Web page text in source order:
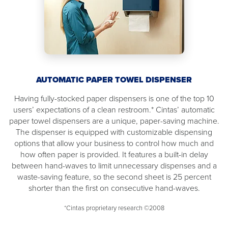
AUTOMATIC PAPER TOWEL DISPENSER
Having fully-stocked paper dispensers is one of the top 10
users’ expectations of a clean restroom.* Cintas’ automatic
paper towel dispensers are a unique, paper-saving machine.
The dispenser is equipped with customizable dispensing
options that allow your business to control how much and
how often paper is provided. It features a built-in delay
between hand-waves to limit unnecessary dispenses and a
waste-saving feature, so the second sheet is 25 percent
shorter than the first on consecutive hand-waves.
*Cintas proprietary research ©2008